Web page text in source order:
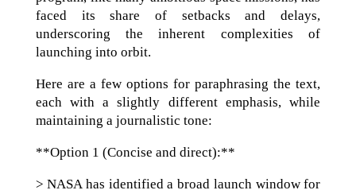
faced its share of setbacks and delays,
underscoring the inherent complexities of
launching into orbit.
Here are a few options for paraphrasing the text,
each with a slightly different emphasis, while
maintaining a journalistic tone:
**Option 1 (Concise and direct):**
> NASA has identified a broad launch window for